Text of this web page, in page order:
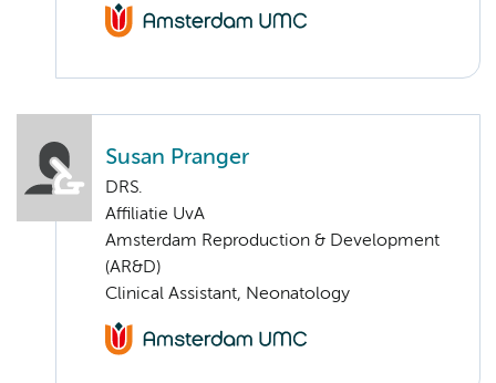
Susan Pranger
DRS.
Affiliatie UvA
Amsterdam Reproduction & Development
(AR&D)
Clinical Assistant, Neonatology